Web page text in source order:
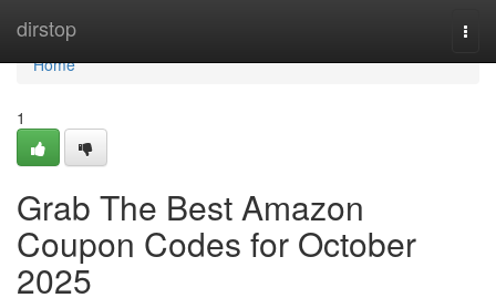
dirstop
Home
Home
1
Grab The Best Amazon
Coupon Codes for October
2025